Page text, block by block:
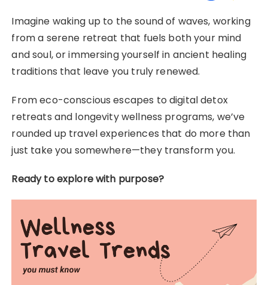
Imagine waking up to the sound of waves, working
from a serene retreat that fuels both your mind
and soul, or immersing yourself in ancient healing
traditions that leave you truly renewed.
From eco-conscious escapes to digital detox
retreats and longevity wellness programs, we’ve
rounded up travel experiences that do more than
just take you somewhere—they transform you.
Ready to explore with purpose?